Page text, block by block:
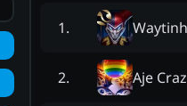
1.
2. Aje